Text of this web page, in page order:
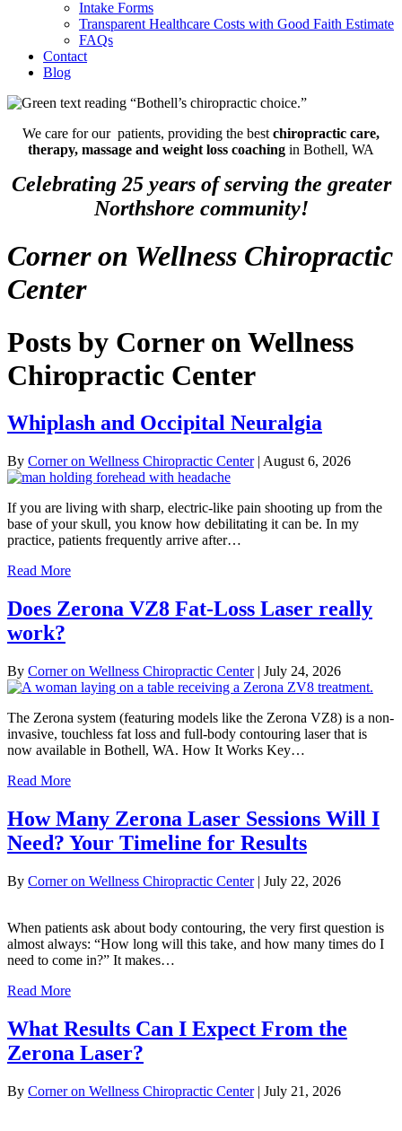
Intake Forms
Transparent Healthcare Costs with Good Faith Estimate
FAQs
Contact
Blog
We care for our patients, providing the best chiropractic care,
therapy, massage and weight loss coaching in Bothell, WA
Celebrating 25 years of serving the greater
Northshore community!
Corner on Wellness Chiropractic
Center
Posts by Corner on Wellness
Chiropractic Center
Whiplash and Occipital Neuralgia
By Corner on Wellness Chiropractic Center| August 6, 2026
If you are living with sharp, electric-like pain shooting up from the
base of your skull, you know how debilitating it can be. In my
practice, patients frequently arrive after…
Read More
Does Zerona VZ8 Fat-Loss Laser really
work?
By Corner on Wellness Chiropractic Center| July 24, 2026
The Zerona system (featuring models like the Zerona VZ8) is a non-
invasive, touchless fat loss and full-body contouring laser that is
now available in Bothell, WA. How It Works Key…
Read More
How Many Zerona Laser Sessions Will I
Need? Your Timeline for Results
By Corner on Wellness Chiropractic Center| July 22, 2026
When patients ask about body contouring, the very first question is
almost always: “How long will this take, and how many times do I
need to come in?” It makes…
Read More
What Results Can I Expect From the
Zerona Laser?
By Corner on Wellness Chiropractic Center| July 21, 2026